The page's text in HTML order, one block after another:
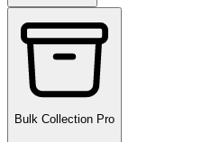
Bulk Collection Pro